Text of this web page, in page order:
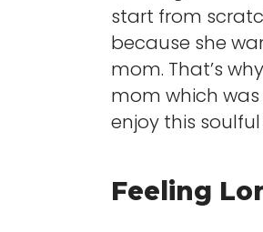
start from
because she
mom. That’s
mom which
enjoy this soulful
Feeling